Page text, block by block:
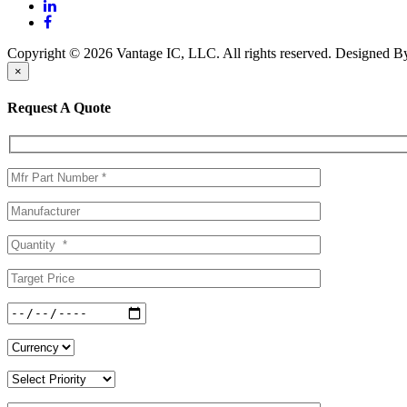
Copyright © 2026 Vantage IC, LLC. All rights reserved. Designed
×
Request A Quote